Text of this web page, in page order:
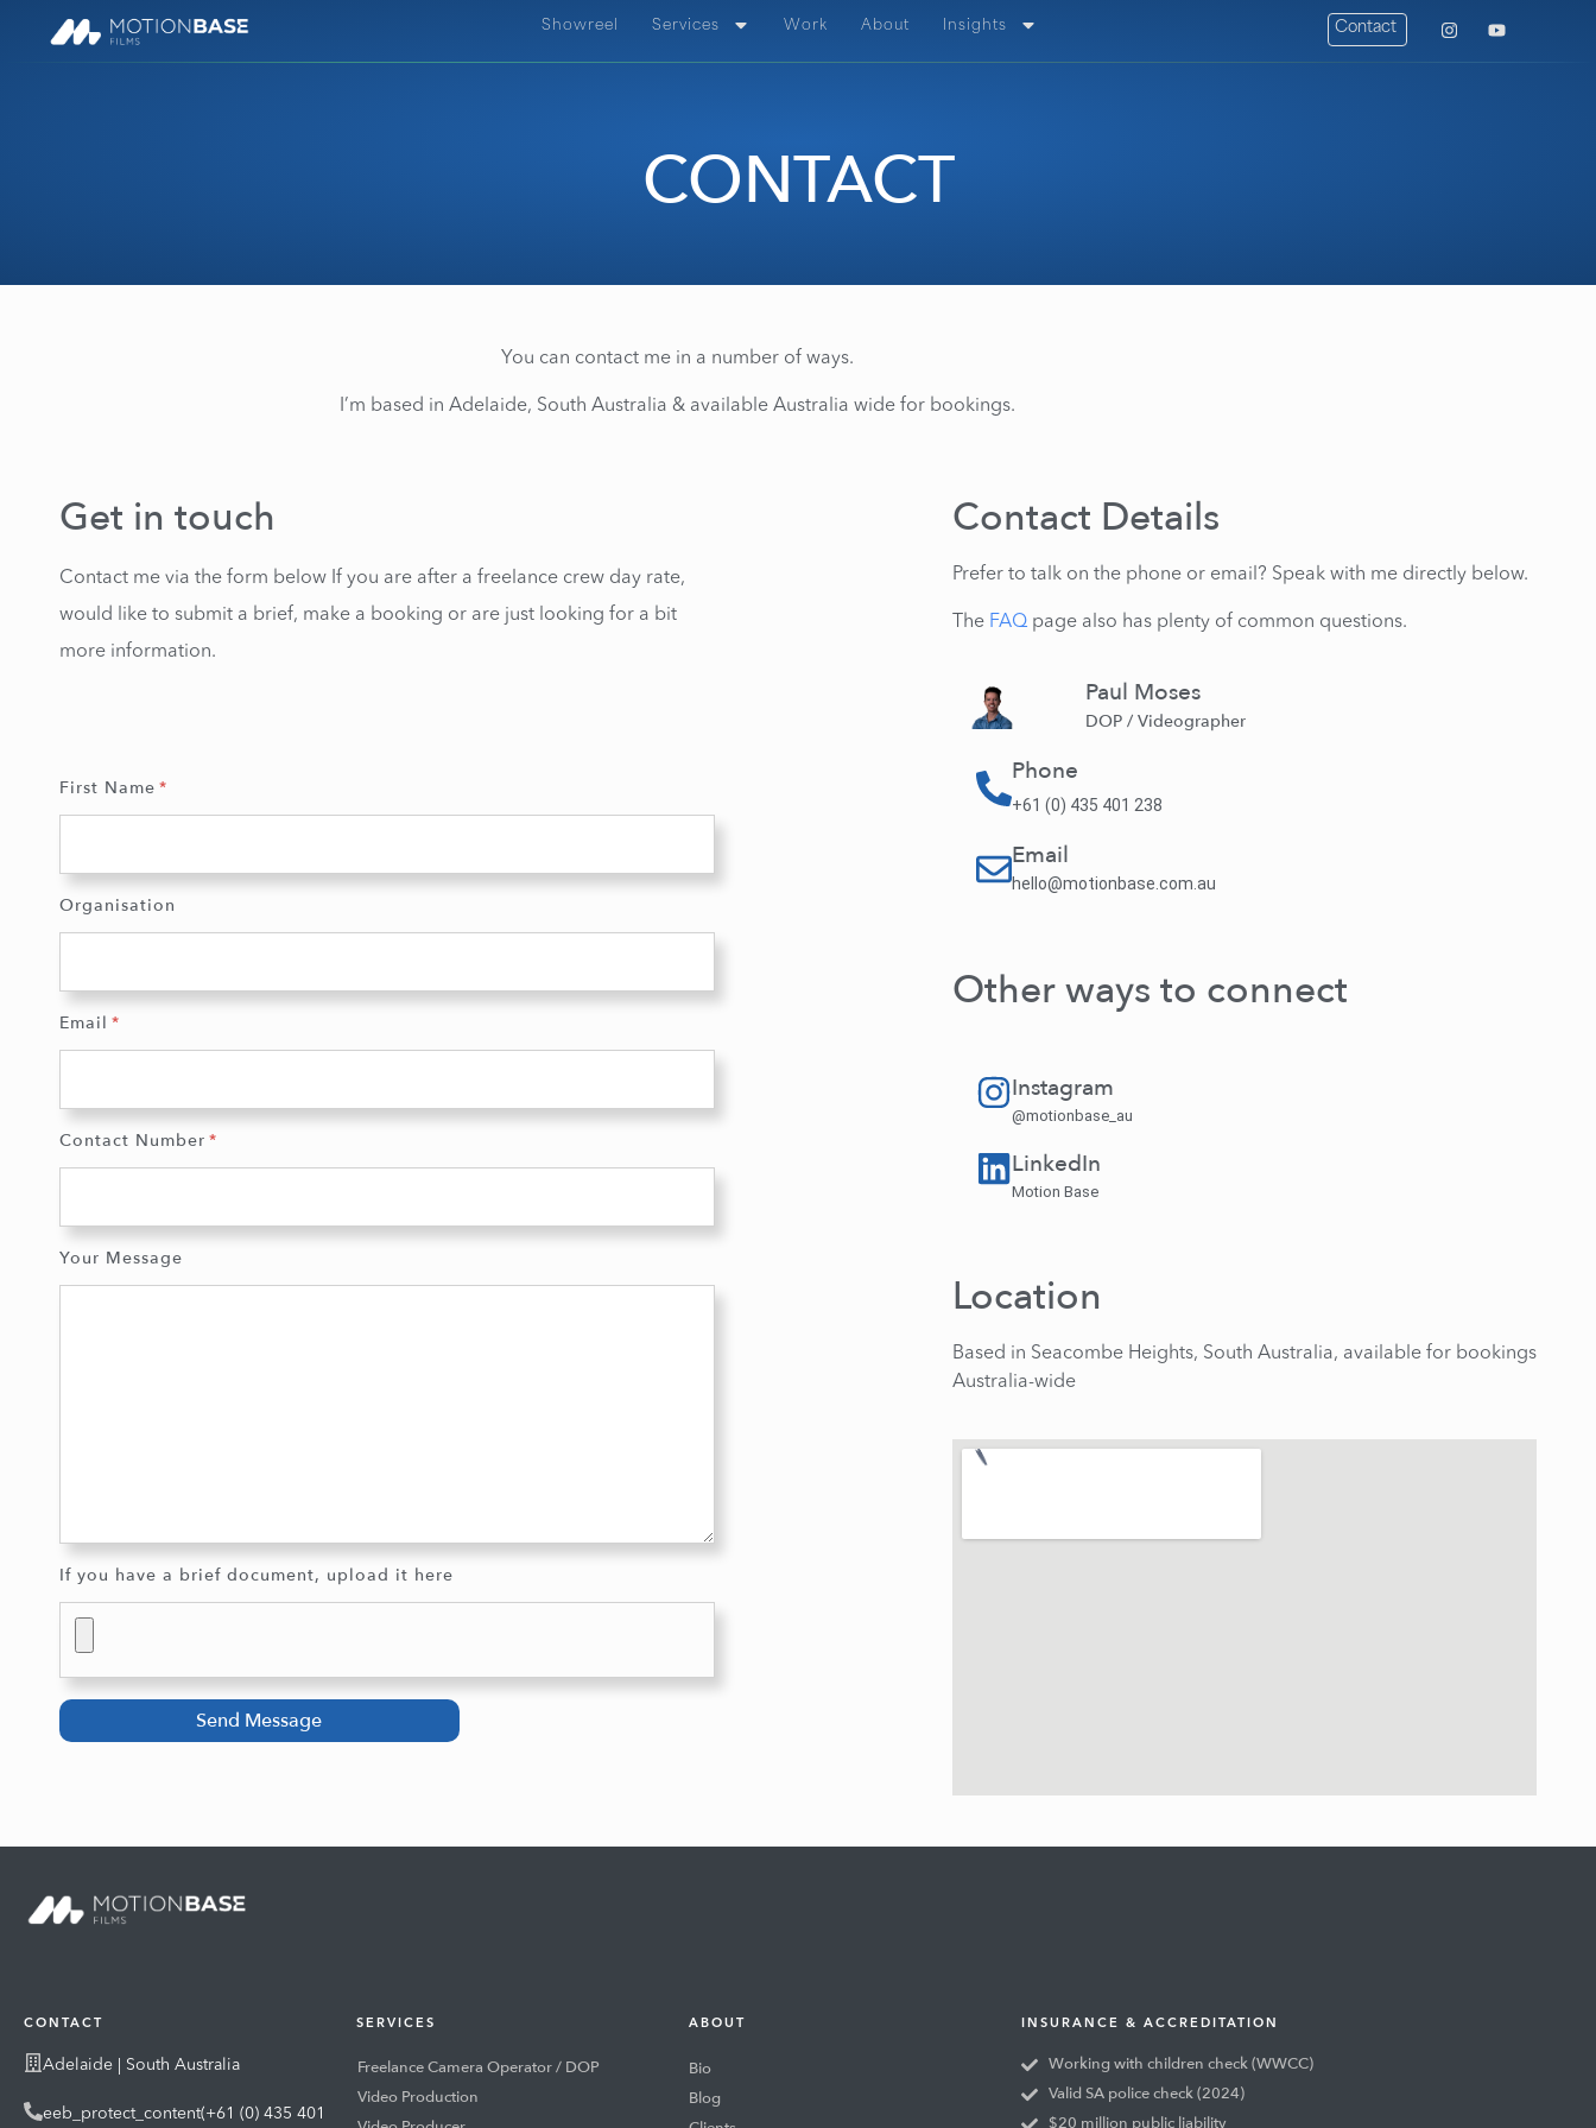
Showreel Services Work About Insights Contact
CONTACT
You can contact me in a number of ways.
I’m based in Adelaide, South Australia & available Australia wide for bookings.
Get in touch
Contact me via the form below If you are after a freelance crew day rate,
would like to submit a brief, make a booking or are just looking for a bit
more information.
First Name
Organisation
Email
Contact Number
Your Message
If you have a brief document, upload it here
Send Message
Contact Details
Prefer to talk on the phone or email? Speak with me directly below.
The FAQ page also has plenty of common questions.
Paul Moses
DOP / Videographer
Phone
+61 (0) 435 401 238
Email
hello@motionbase.com.au
Other ways to connect
Instagram
@motionbase_au
LinkedIn
Motion Base
Location
Based in Seacombe Heights, South Australia, available for bookings
Australia-wide
CONTACT
Adelaide | South Australia
eeb_protect_content(+61 (0) 435 401
SERVICES
Freelance Camera Operator / DOP
Video Production
ABOUT
Bio
Blog
INSURANCE & ACCREDITATION
Working with children check (WWCC)
Valid SA police check (2024)
$20 million public liability